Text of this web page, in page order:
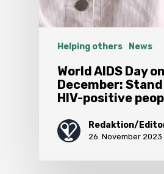
Helping others News
World AIDS Day
December:
HIV-positive
Redaktion/
26. November 2023